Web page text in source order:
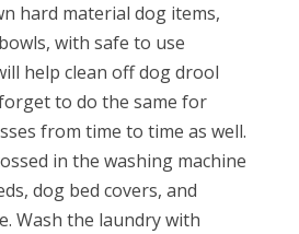
hard material dog items,
with safe to use
help clean off dog drool
to do the same for
from time to time as well.
in the washing machine
dog bed covers, and
Wash the laundry with